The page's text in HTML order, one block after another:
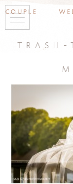
couple
trash-